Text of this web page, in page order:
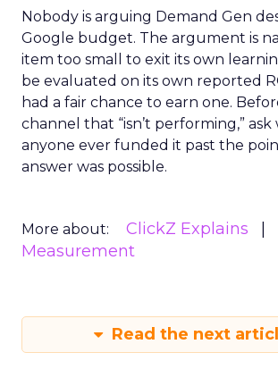
Nobody is arguing Demand Gen
Google budget. The argument is
item too small to exit its own
be evaluated on its own reported
had a fair chance to earn one.
channel that “isn’t performing,”
anyone ever funded it past the
answer was possible.
More about: ClickZ Explains
Measurement
Read the next